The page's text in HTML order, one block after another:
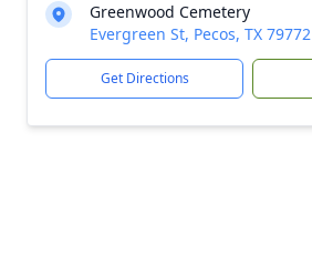
Greenwood Cemetery
Evergreen St, Pecos, TX 79772
Get Directions